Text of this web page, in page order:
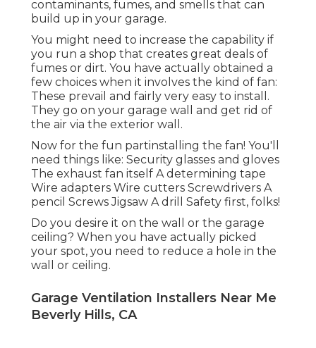
contaminants, fumes, and smells that can
build up in your garage.
You might need to increase the capability if
you run a shop that creates great deals of
fumes or dirt. You have actually obtained a
few choices when it involves the kind of fan:
These prevail and fairly very easy to install.
They go on your garage wall and get rid of
the air via the exterior wall.
Now for the fun partinstalling the fan! You'll
need things like: Security glasses and gloves
The exhaust fan itself A determining tape
Wire adapters Wire cutters Screwdrivers A
pencil Screws Jigsaw A drill Safety first, folks!
Do you desire it on the wall or the garage
ceiling? When you have actually picked
your spot, you need to reduce a hole in the
wall or ceiling.
Garage Ventilation Installers Near Me
Beverly Hills, CA